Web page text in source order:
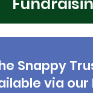
Snappy
via